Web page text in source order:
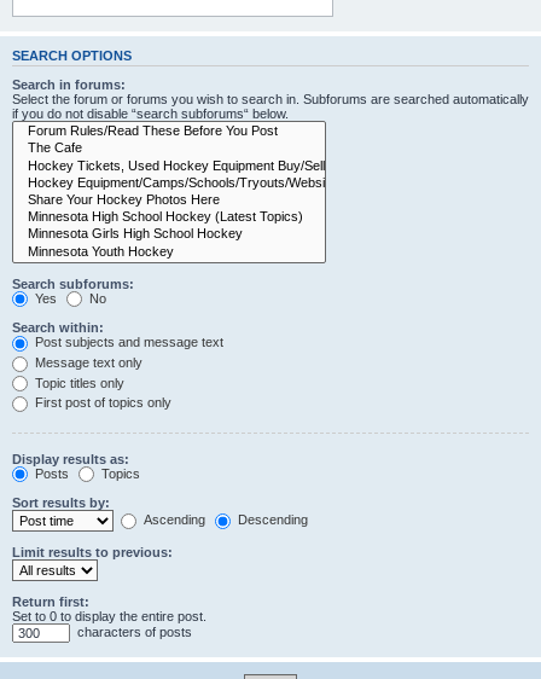
SEARCH OPTIONS
Search in forums:
Select the forum or forums you wish to search in. Subforums are searched automatically
if you do not disable “search subforums“ below.
Search subforums:
Yes
No
Search within:
Post subjects and message text
Message text only
Topic titles only
First post of topics only
Display results as:
Posts
Topics
Sort results by:
Ascending
Descending
Limit results to previous:
Return first:
Set to 0 to display the entire post.
characters of posts